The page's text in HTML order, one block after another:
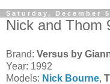
Saturday, December
Nick and Thom
Brand: Versus by
Year: 1992
Models: Nick Bourne,